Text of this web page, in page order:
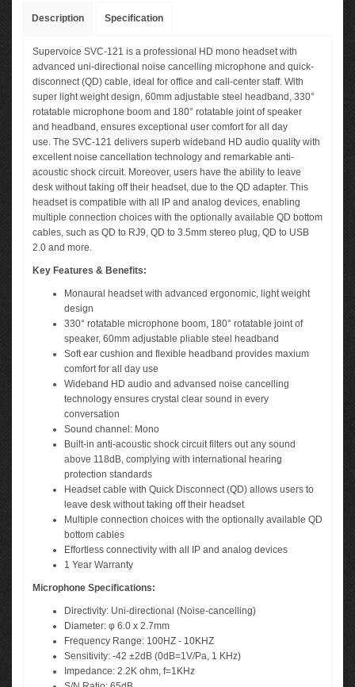
Description Specification
Supervoice SVC-121 is a professional HD mono headset with
advanced uni-directional noise cancelling microphone and quick-
disconnect (QD) cable, ideal for office and call-center staff. With
super light weight design, 60mm adjustable steel headband, 330°
rotatable microphone boom and 180° rotatable joint of speaker
and headband, ensures exceptional user comfort for all day
use. The SVC-121 delivers superb wideband HD audio quality with
excellent noise cancellation technology and remarkable anti-
acoustic shock circuit. Moreover, users have the ability to leave
desk without taking off their headset, due to the QD adapter. This
headset is compatible with all IP and analog devices, enabling
multiple connection choices with the optionally available QD bottom
cables, such as QD to RJ9, QD to 3.5mm stereo plug, QD to USB
2.0 and more.
Key Features & Benefits:
Monaural headset with advanced ergonomic, light weight
design
330° rotatable microphone boom, 180° rotatable joint of
speaker, 60mm adjustable pliable steel headband
Soft ear cushion and flexible headband provides maxium
comfort for all day use
Wideband HD audio and advansed noise cancelling
technology ensures crystal clear sound in every
conversation
Sound channel: Mono
Built-in anti-acoustic shock circuit filters out any sound
above 118dB, complying with international hearing
protection standards
Headset cable with Quick Disconnect (QD) allows users to
leave desk without taking off their headset
Multiple connection choices with the optionally available QD
bottom cables
Effortless connectivity with all IP and analog devices
1 Year Warranty
Microphone Specifications:
Directivity: Uni-directional (Noise-cancelling)
Diameter: φ 6.0 x 2.7mm
Frequency Range: 100HZ - 10KHZ
Sensitivity: -42 ±2dB (0dB=1V/Pa, 1 KHz)
Impedance: 2.2K ohm, f=1KHz